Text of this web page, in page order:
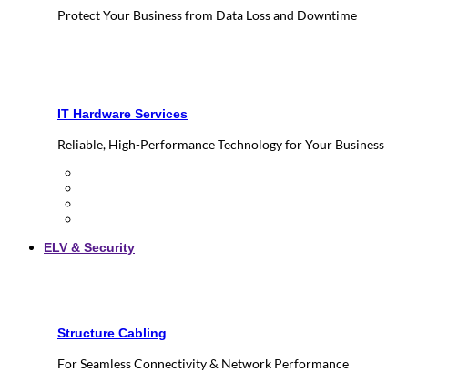
Protect Your Business from Data Loss and Downtime
IT Hardware Services
Reliable, High-Performance Technology for Your Business
ELV & Security
Structure Cabling
For Seamless Connectivity & Network Performance